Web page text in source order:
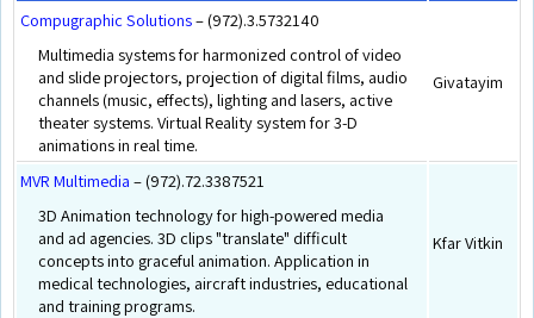
Compugraphic Solutions– (972).3.5732140
Multimedia systems for harmonized control of video
and slide projectors, projection of digital films, audio
channels (music, effects), lighting and lasers, active
theater systems. Virtual Reality system for 3-D
animations in real time.
Givatayim
MVR Multimedia – (972).72.3387521
3D Animation technology for high-powered media
and ad agencies. 3D clips "translate" difficult
concepts into graceful animation. Application in
medical technologies, aircraft industries, educational
and training programs.
Kfar Vitkin